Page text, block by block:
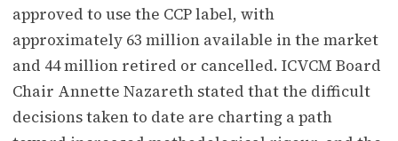
approved to use the CCP label, with
approximately 63 million available in the market
and 44 million retired or cancelled. ICVCM Board
Chair Annette Nazareth stated that the difficult
decisions taken to date are charting a path